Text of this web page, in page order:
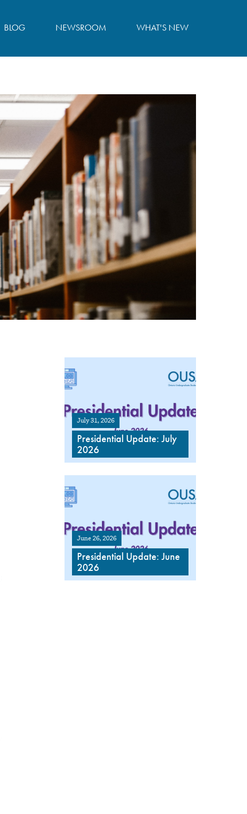
BLOG NEWSROOM WHAT'S NEW
July 31, 2026
Presidential Update: July
2026
June 26, 2026
Presidential Update: June
2026